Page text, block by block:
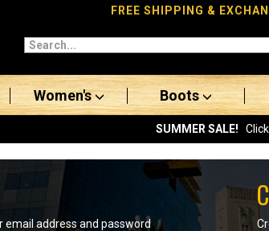
FREE SHIPPING &
Women's Boots
SUMMER SALE!
email address and password